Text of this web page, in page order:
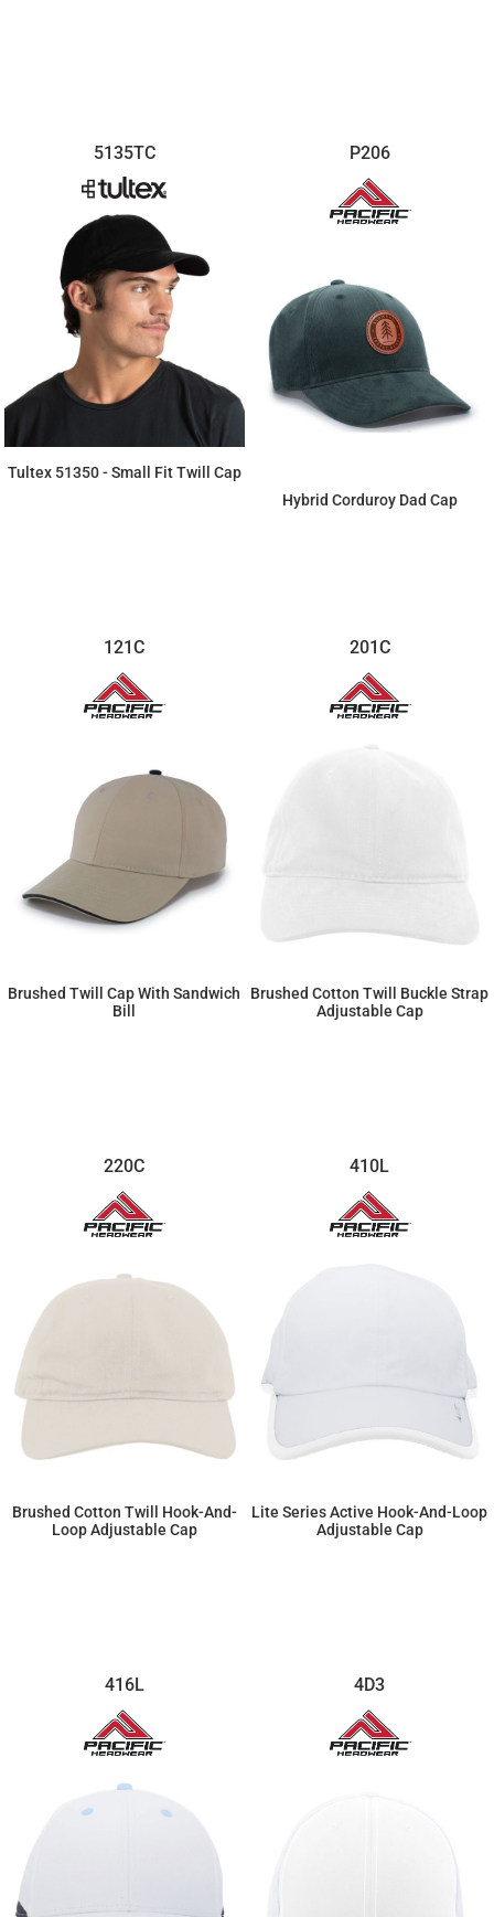
5135TC
Tultex 51350 - Small Fit Twill Cap
P206
Hybrid Corduroy Dad Cap
121C
Brushed Twill Cap With Sandwich
Bill
201C
Brushed Cotton Twill Buckle Strap
Adjustable Cap
220C
Brushed Cotton Twill Hook-And-
Loop Adjustable Cap
410L
Lite Series Active Hook-And-Loop
Adjustable Cap
416L 4D3